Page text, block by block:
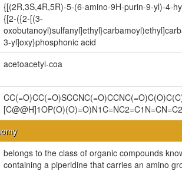
{[(2R,3S,4R,5R)-5-(6-amino-9H-purin-9-yl)-4-
{[2-({2-[(3-
3-yl]oxy}phosphonic acid
acetoacetyl-coa
belongs to the class of organic compounds
containing a piperidine that carries an amino